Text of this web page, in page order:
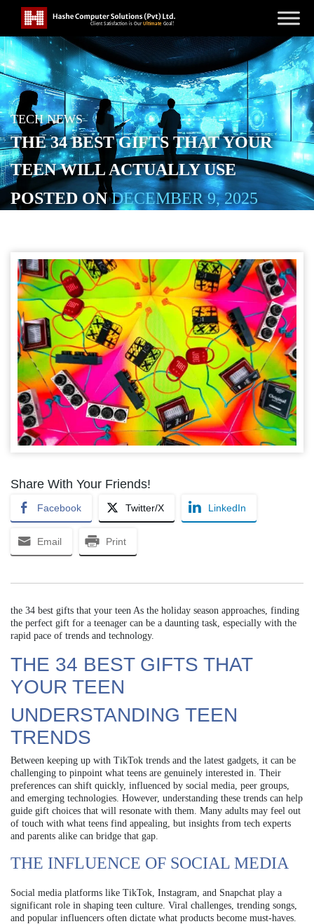
TECH NEWS
THE 34 BEST GIFTS THAT YOUR
TEEN WILL ACTUALLY USE
POSTED ONDECEMBER 9, 2025
Share With Your Friends!
Facebook Twitter/X LinkedIn
Email Print
the 34 best gifts that your teen As the holiday season approaches, finding
the perfect gift for a teenager can be a daunting task, especially with the
rapid pace of trends and technology.
THE 34 BEST GIFTS THAT
YOUR TEEN
UNDERSTANDING TEEN
TRENDS
Between keeping up with TikTok trends and the latest gadgets, it can be
challenging to pinpoint what teens are genuinely interested in. Their
preferences can shift quickly, influenced by social media, peer groups,
and emerging technologies. However, understanding these trends can help
guide gift choices that will resonate with them. Many adults may feel out
of touch with what teens find appealing, but insights from tech experts
and parents alike can bridge that gap.
THE INFLUENCE OF SOCIAL MEDIA
Social media platforms like TikTok, Instagram, and Snapchat play a
significant role in shaping teen culture. Viral challenges, trending songs,
and popular influencers often dictate what products become must-haves.